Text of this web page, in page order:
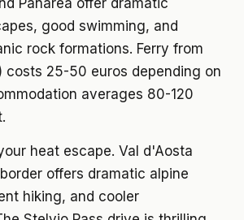
Panarea offer dramatic
good swimming, and
rock formations. Ferry from
costs 25-50 euros depending on
averages 80-120
heat escape. Val d'Aosta
offers dramatic alpine
hiking, and cooler